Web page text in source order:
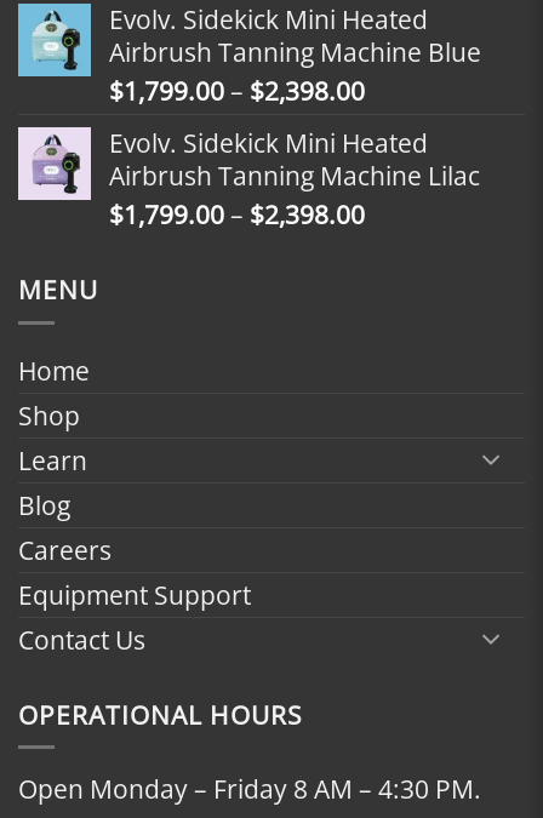
$1,499.00
through
$2,098.00
Evolv. Sidekick Mini Heated
Airbrush Tanning Machine Blue
$1,799.00– $2,398.00Price
$1,799.00
through
$2,398.00
Evolv. Sidekick Mini Heated
Airbrush Tanning Machine Lilac
$1,799.00– $2,398.00Price
MENU
Home
Shop
Learn
Blog
Careers
Equipment Support
Contact Us
OPERATIONAL HOURS
Open Monday – Friday 8 AM – 4:30 PM.